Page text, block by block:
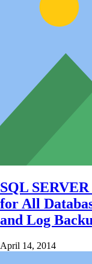
SQL
for All
and Log
April 14, 2014